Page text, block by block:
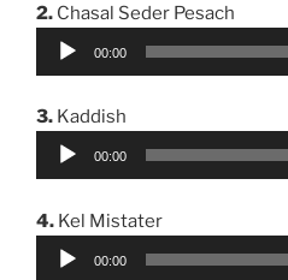
2. Chasal Seder Pesach
Audio
00:00
3. Kaddish
Audio
00:00
4. Kel Mistater
Audio
00:00